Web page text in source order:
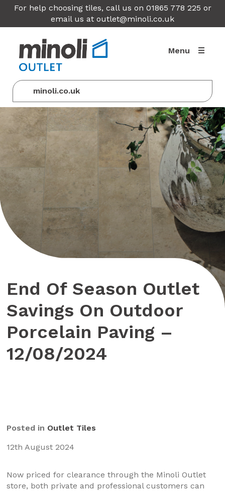
For help choosing tiles, call us on 01865 778 225 or
email us at outlet@minoli.co.uk
Menu
minoli.co.uk
End Of Season Outlet
Savings On Outdoor
Porcelain Paving –
12/08/2024
Posted in Outlet Tiles
12th August 2024
Now priced for clearance through the Minoli Outlet
store, both private and professional customers can